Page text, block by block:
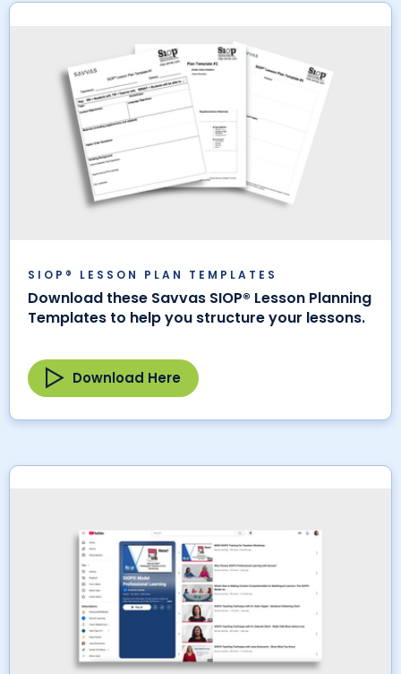
SIOP® LESSON PLAN TEMPLATES
Download these Savvas SIOP® Lesson Planning
Templates to help you structure your lessons.
Download Here